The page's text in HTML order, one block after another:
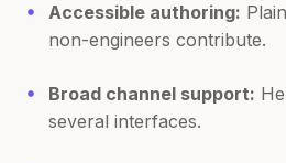
Accessible authoring:
non-engineers contribute.
Broad channel support:
several interfaces.